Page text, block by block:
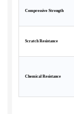
Compressive Strength
Scratch Resistance
Chemical Resistance